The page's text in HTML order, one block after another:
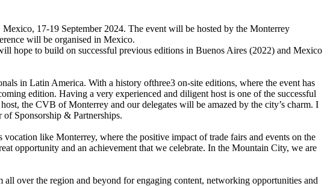
17-19 September 2024. The event will be hosted by the Monterrey
will be organised in Mexico.
hope to build on successful previous editions in Buenos Aires (2022) and Mexico
in Latin America. With a history ofthree3 on-site editions, where the event has
edition. Having a very experienced and diligent host is one of the successful
the CVB of Monterrey and our delegates will be amazed by the city’s charm. I
Sponsorship & Partnerships.
like Monterrey, where the positive impact of trade fairs and events on the
opportunity and an achievement that we celebrate. In the Mountain City, we are
over the region and beyond for engaging content, networking opportunities and